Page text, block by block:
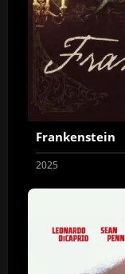
Frankenstein
2025